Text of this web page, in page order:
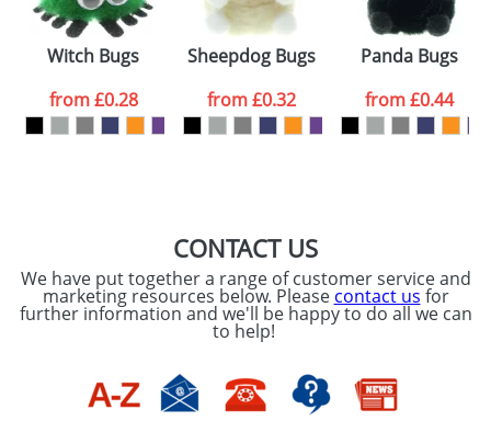
Please tick if you
consent to your
data being
processed as per
ourPrivacy Policy
Witch Bugs
from£0.28
Sheepdog Bugs
from£0.32
Panda Bugs
from£0.44
CONTACT US
We have put together a range of customer service and
marketing resources below. Please contact us for
further information and we'll be happy to do all we can
to help!